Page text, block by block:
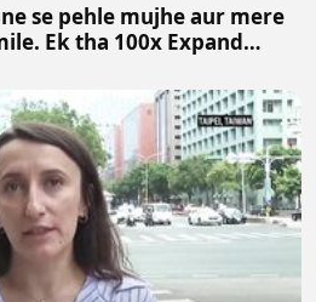
se pehle mujhe aur mere
Ek tha 100x Expand
Shrink System.